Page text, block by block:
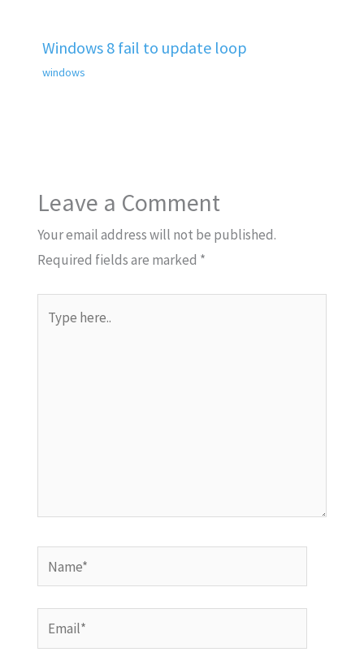
Windows 8 fail to update loop
windows
Leave a Comment
Your email address will not be published.
Required fields are marked *
here..
Name*
Email*